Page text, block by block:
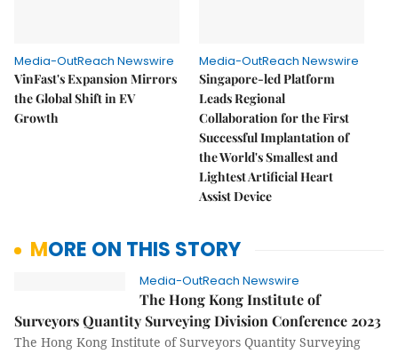
Media-OutReach Newswire
VinFast's Expansion Mirrors
the Global Shift in EV
Growth
Media-OutReach Newswire
Singapore-led Platform
Leads Regional
Collaboration for the First
Successful Implantation of
the World's Smallest and
Lightest Artificial Heart
Assist Device
MORE ON THIS STORY
Media-OutReach Newswire
The Hong Kong Institute of
Surveyors Quantity Surveying Division Conference 2023
The Hong Kong Institute of Surveyors Quantity Surveying